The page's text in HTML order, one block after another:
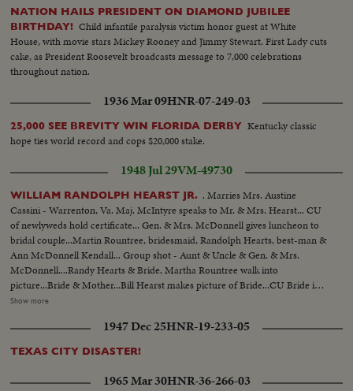
NATION HAILS PRESIDENT ON DIAMOND JUBILEE
BIRTHDAY! Child infantile paralysis victim honor guest at White
House, with movie stars Mickey Rooney and Jimmy Stewart. First Lady cuts
cake, as President Roosevelt broadcasts message to 7,000 celebrations
throughout nation.
1936 Mar 09HNR-07-249-03
25,000 SEE BREVITY WIN FLORIDA DERBY Kentucky classic
hope ties world record and cops $20,000 stake.
1948 Jul 29VM-49730
WILLIAM RANDOLPH HEARST JR. . Marries Mrs. Austine
Cassini - Warrenton, Va. Maj. McIntyre speaks to Mr. & Mrs. Hearst... CU
of newlyweds hold certificate... Gen. & Mrs. McDonnell gives luncheon to
bridal couple...Martin Rountree, bridesmaid, Randolph Hearts, best-man &
Ann McDonnell Kendall... Group shot - Aunt & Uncle & Gen. & Mrs.
McDonnell....Randy Hearts & Bride, Martha Rountree walk into
picture...Bride & Mother...Bill Hearst makes picture of Bride...CU Bride in
car..Bill Hearst & group at swimming pool...Maj. McDonnell, Father of
wedding.. Maj. McDonnell pinning flower on Bill's lapel...Sen. Malone, Mrs.
George Dixon, George Dixon & Mrs. Malone...Justice of Peace
performs....LS Bridal Group...Cutting bridal cake Mr. & Mrs. W.R.Hearst
leaving for honeymoon....
Show more
1947 Dec 25HNR-19-233-05
TEXAS CITY DISASTER!
1965 Mar 30HNR-36-266-03